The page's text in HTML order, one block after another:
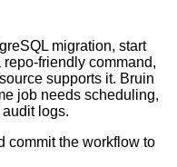
migration, start
friendly command,
supports it. Bruin
job needs scheduling,
logs.
commit the workflow to